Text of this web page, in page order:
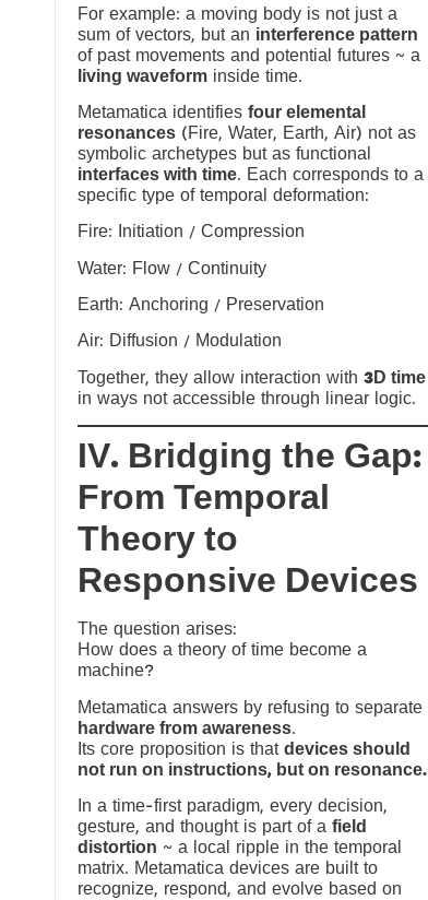
For example: a moving body is not just a
sum of vectors, but an interference pattern
of past movements and potential futures ~ a
living waveform inside time.
Metamatica identifies four elemental
resonances (Fire, Water, Earth, Air) not as
symbolic archetypes but as functional
interfaces with time. Each corresponds to a
specific type of temporal deformation:
Fire: Initiation / Compression
Water: Flow / Continuity
Earth: Anchoring / Preservation
Air: Diffusion / Modulation
Together, they allow interaction with 3D time
in ways not accessible through linear logic.
IV. Bridging the Gap:
From Temporal
Theory to
Responsive Devices
The question arises:
How does a theory of time become a
machine?
Metamatica answers by refusing to separate
hardware from awareness.
Its core proposition is that devices should
not run on instructions, but on resonance.
In a time-first paradigm, every decision,
gesture, and thought is part of a field
distortion ~ a local ripple in the temporal
matrix. Metamatica devices are built to
recognize, respond, and evolve based on